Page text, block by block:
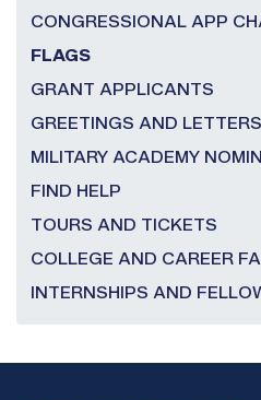
CONGRESSIONAL APP
FLAGS
GRANT APPLICANTS
GREETINGS AND LETTERS
MILITARY ACADEMY
FIND HELP
TOURS AND TICKETS
COLLEGE AND CAREER
INTERNSHIPS AND